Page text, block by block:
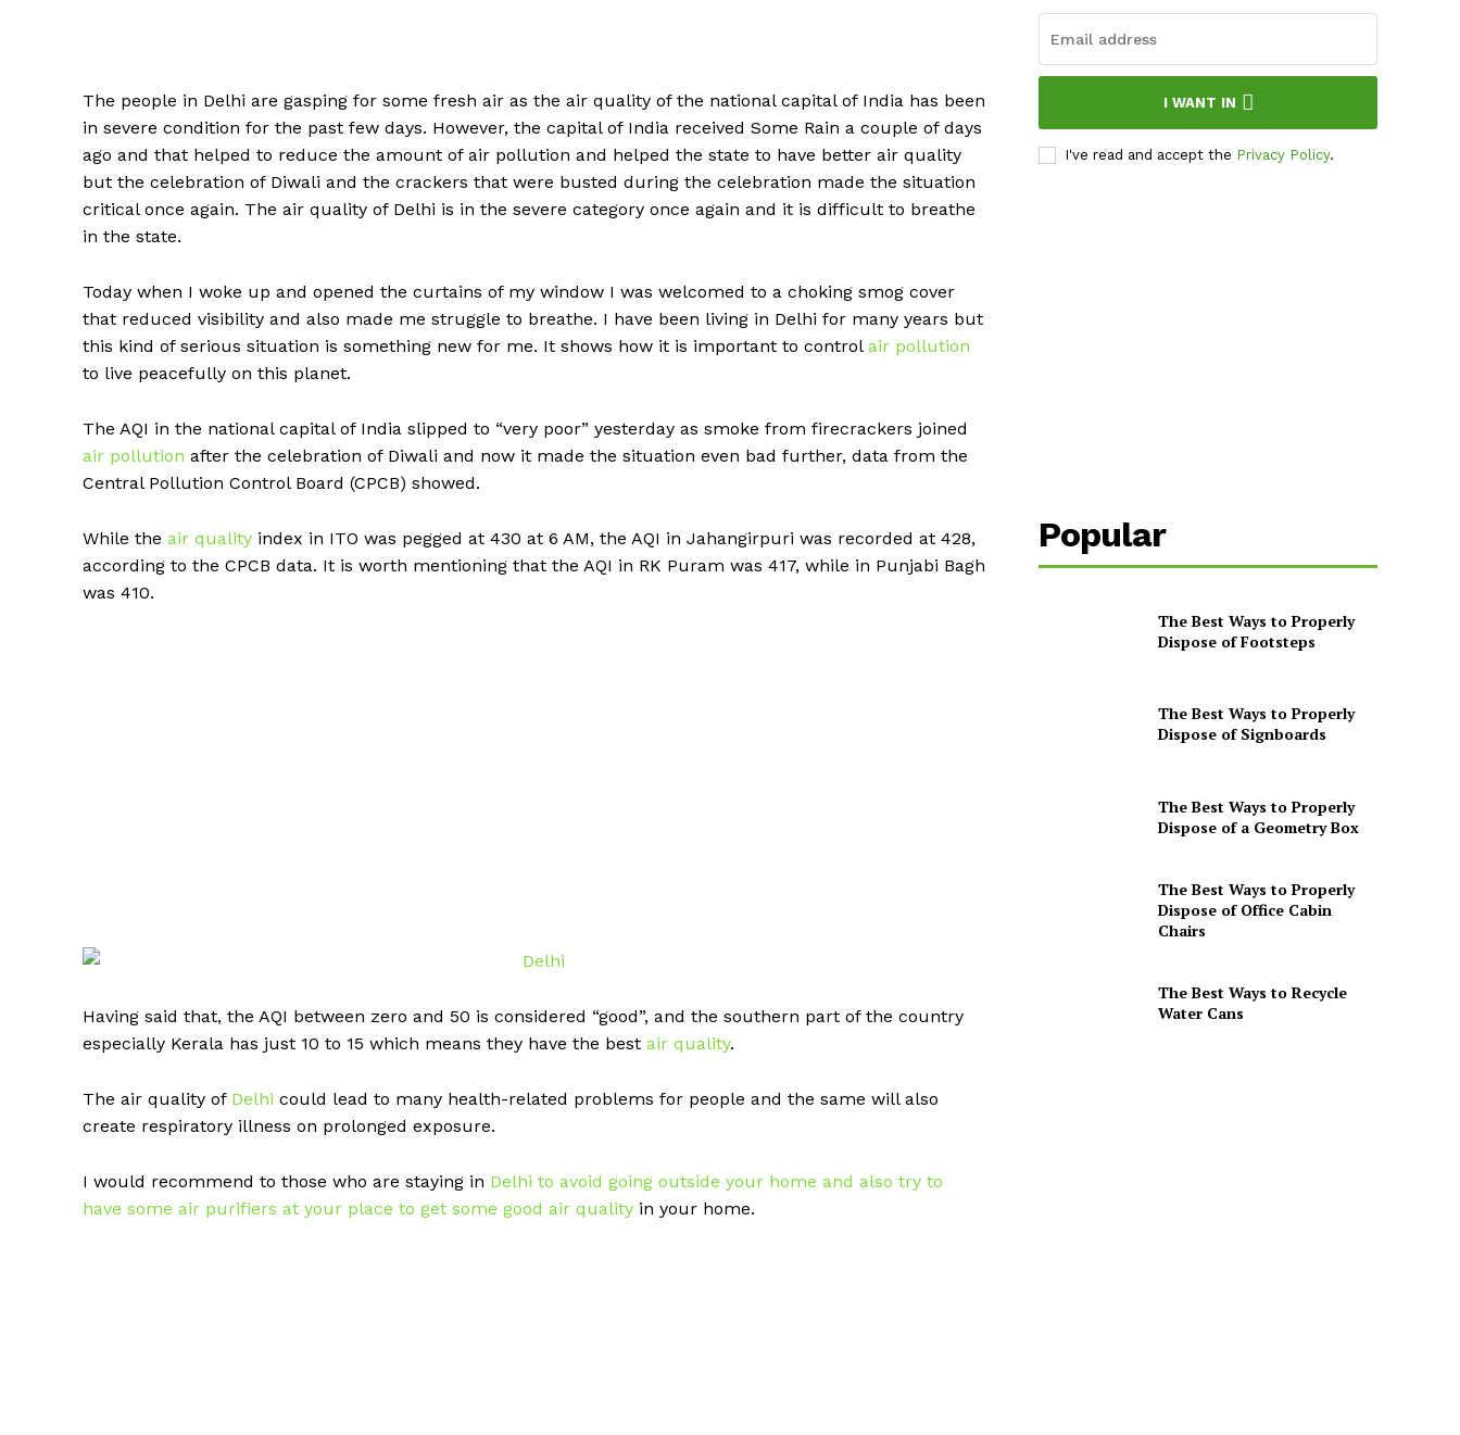
The people in Delhi are gasping for some fresh air as the air quality of the national capital of India has been
in severe condition for the past few days. However, the capital of India received Some Rain a couple of days
ago and that helped to reduce the amount of air pollution and helped the state to have better air quality
but the celebration of Diwali and the crackers that were busted during the celebration made the situation
critical once again. The air quality of Delhi is in the severe category once again and it is difficult to breathe
in the state.
Today when I woke up and opened the curtains of my window I was welcomed to a choking smog cover
that reduced visibility and also made me struggle to breathe. I have been living in Delhi for many years but
this kind of serious situation is something new for me. It shows how it is important to control air pollution
to live peacefully on this planet.
The AQI in the national capital of India slipped to “very poor” yesterday as smoke from firecrackers joined
air pollution after the celebration of Diwali and now it made the situation even bad further, data from the
Central Pollution Control Board (CPCB) showed.
While the air quality index in ITO was pegged at 430 at 6 AM, the AQI in Jahangirpuri was recorded at 428,
according to the CPCB data. It is worth mentioning that the AQI in RK Puram was 417, while in Punjabi Bagh
was 410.
Having said that, the AQI between zero and 50 is considered “good”, and the southern part of the country
especially Kerala has just 10 to 15 which means they have the best air quality.
The air quality of Delhi could lead to many health-related problems for people and the same will also
create respiratory illness on prolonged exposure.
I would recommend to those who are staying in Delhi to avoid going outside your home and also try to
have some air purifiers at your place to get some good air quality in your home.
I WANT IN
I've read and accept the Privacy Policy.
Popular
The Best Ways to Properly
Dispose of Footsteps
The Best Ways to Properly
Dispose of Signboards
The Best Ways to Properly
Dispose of a Geometry Box
The Best Ways to Properly
Dispose of Office Cabin
Chairs
The Best Ways to Recycle
Water Cans